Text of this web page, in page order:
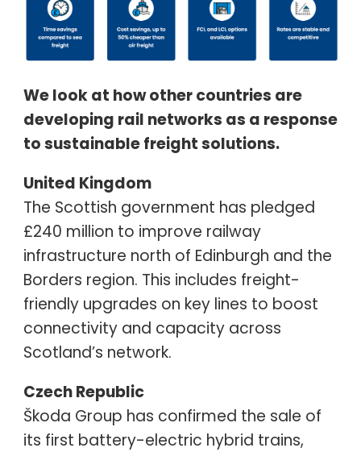
We look at how other countries are
developing rail networks as a response
to sustainable freight solutions.
United Kingdom
The Scottish government has pledged
£240 million to improve railway
infrastructure north of Edinburgh and the
Borders region. This includes freight-
friendly upgrades on key lines to boost
connectivity and capacity across
Scotland’s network.
Czech Republic
Škoda Group has confirmed the sale of
its first battery-electric hybrid trains,